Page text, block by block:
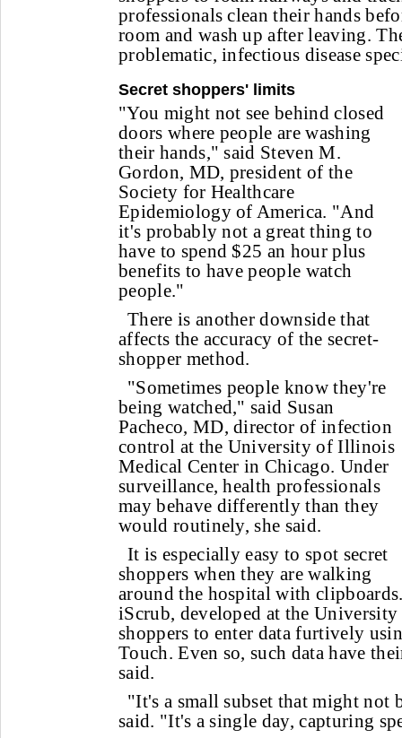
professionals clean their hands
room and wash up after leaving.
problematic, infectious disease
Secret shoppers' limits
"You might not see behind closed
doors where people are washing
their hands," said Steven M.
Gordon, MD, president of the
Society for Healthcare
Epidemiology of America. "And
it's probably not a great thing to
have to spend $25 an hour plus
benefits to have people watch
people."
There is another downside that
affects the accuracy of the secret-
shopper method.
"Sometimes people know they're
being watched," said Susan
Pacheco, MD, director of infection
control at the University of Illinois
Medical Center in Chicago. Under
surveillance, health professionals
may behave differently than they
would routinely, she said.
It is especially easy to spot secret
shoppers when they are walking
around the hospital with
iScrub, developed at the
shoppers to enter data furtively
Touch. Even so, such data have
said.
"It's a small subset that might not
said. "It's a single day, capturing